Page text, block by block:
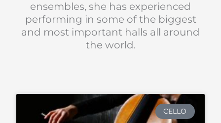
ensembles, she has experienced
performing in some of the biggest
and most important halls all around
the world.
CELLO